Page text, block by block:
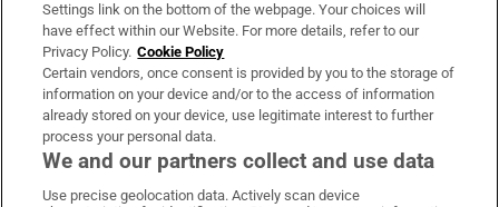
WORLD
Settings link on the bottom of the webpage. Your choices will
have effect within our Website. For more details, refer to our
Privacy Policy. Cookie Policy
Certain vendors, once consent is provided by you to the storage of
information on your device and/or to the access of information
already stored on your device, use legitimate interest to further
process your personal data.
We and our partners collect and use data
Use precise geolocation data. Actively scan device